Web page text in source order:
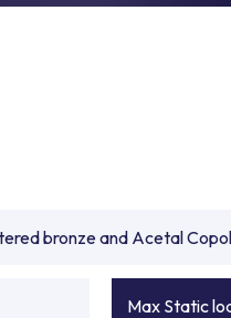
bronze and Acetal
Max Static